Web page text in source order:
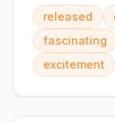
released
fascinating
excitement